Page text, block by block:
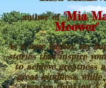
author of "Mia
Meower"
As a new Author, my
stories that inspire
to achieve greatness
great kindness,